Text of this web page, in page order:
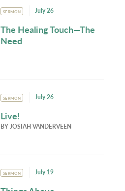
SERMON July 26
The Healing Touch—The
Need
SERMON July 26
Live!
BYJOSIAH VANDERVEEN
SERMON July 19